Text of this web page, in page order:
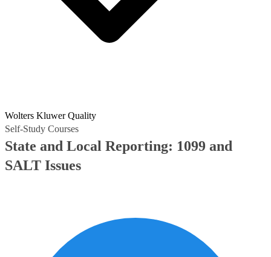
Wolters Kluwer Quality
Self-Study Courses
State and Local Reporting: 1099 and
SALT Issues